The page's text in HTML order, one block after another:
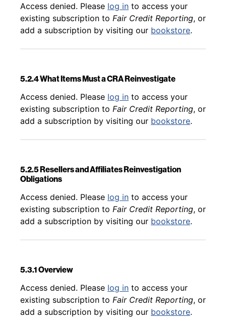
Back to table of contents
Access denied. Please log in to access your
existing subscription to Fair Credit Reporting, or
add a subscription by visiting our bookstore.
5.2.4 What Items Must a CRA Reinvestigate
Back to table of contents
Access denied. Please log in to access your
existing subscription to Fair Credit Reporting, or
add a subscription by visiting our bookstore.
5.2.5 Resellers and Affiliates Reinvestigation
Obligations
Back to table of contents
Access denied. Please log in to access your
existing subscription to Fair Credit Reporting, or
add a subscription by visiting our bookstore.
5.3.1 Overview
Back to table of contents
Access denied. Please log in to access your
existing subscription to Fair Credit Reporting, or
add a subscription by visiting our bookstore.